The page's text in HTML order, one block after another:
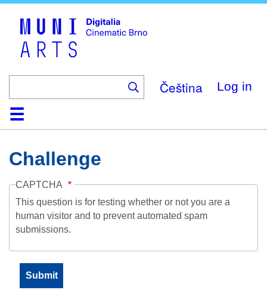
Čeština Log in
HomeCollection
Browse
AboutHelpContactDigitalia
Challenge
CAPTCHA
This question is for testing whether or not you are a
human visitor and to prevent automated spam
submissions.